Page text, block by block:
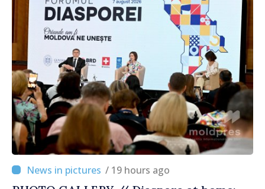
/ 19 hours ago